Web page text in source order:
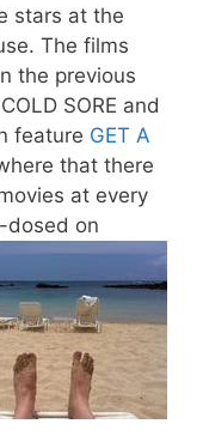
stars at the
The films
the previous
SORE and
feature GET A
that there
at every
dosed on